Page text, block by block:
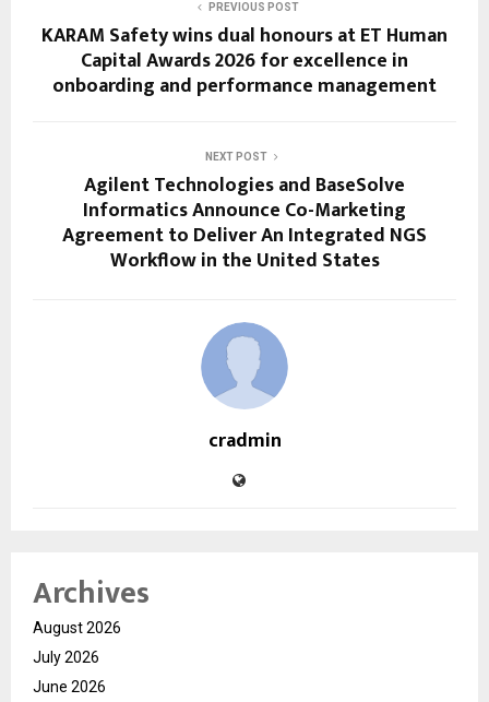
PREVIOUS POST
KARAM Safety wins dual honours at ET Human
Capital Awards 2026 for excellence in
onboarding and performance management
NEXT POST
Agilent Technologies and BaseSolve
Informatics Announce Co-Marketing
Agreement to Deliver An Integrated NGS
Workflow in the United States
cradmin
Archives
August 2026
July 2026
June 2026